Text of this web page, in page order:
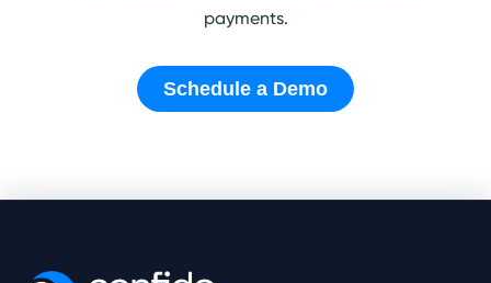
payments.
Schedule a Demo